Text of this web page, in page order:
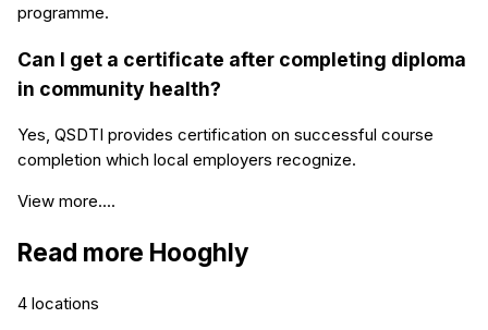
programme.
Can I get a certificate after completing diploma
in community health?
Yes, QSDTI provides certification on successful course
completion which local employers recognize.
View more....
Read more Hooghly
4 locations